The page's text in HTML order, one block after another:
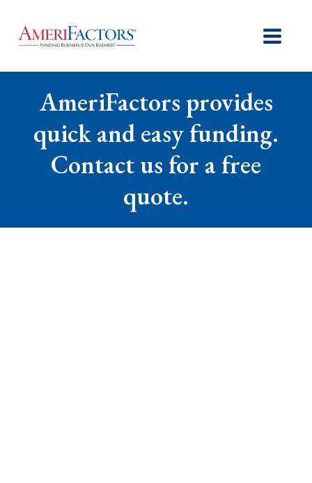
AmeriFactors provides
quick and easy funding.
Contact us for a free
quote.